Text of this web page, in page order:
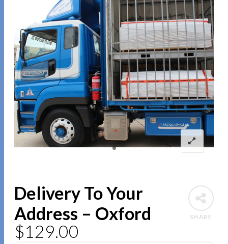
SHARE
Delivery To Your
Address – Oxford
$129.00